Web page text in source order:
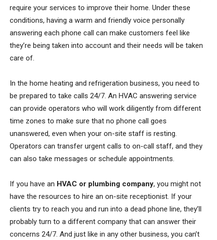
require your services to improve their home. Under these
conditions, having a warm and friendly voice personally
answering each phone call can make customers feel like
they’re being taken into account and their needs will be taken
care of.
In the home heating and refrigeration business, you need to
be prepared to take calls 24/7. An HVAC answering service
can provide operators who will work diligently from different
time zones to make sure that no phone call goes
unanswered, even when your on-site staff is resting.
Operators can transfer urgent calls to on-call staff, and they
can also take messages or schedule appointments.
If you have an HVAC or plumbing company, you might not
have the resources to hire an on-site receptionist. If your
clients try to reach you and run into a dead phone line, they’ll
probably turn to a different company that can answer their
concerns 24/7. And just like in any other business, you can’t